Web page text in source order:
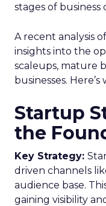
stages of
A recent analysis
insights into the
scaleups, mature
businesses.
Startup
the
Key Strategy:
driven channels
audience base.
gaining visibility